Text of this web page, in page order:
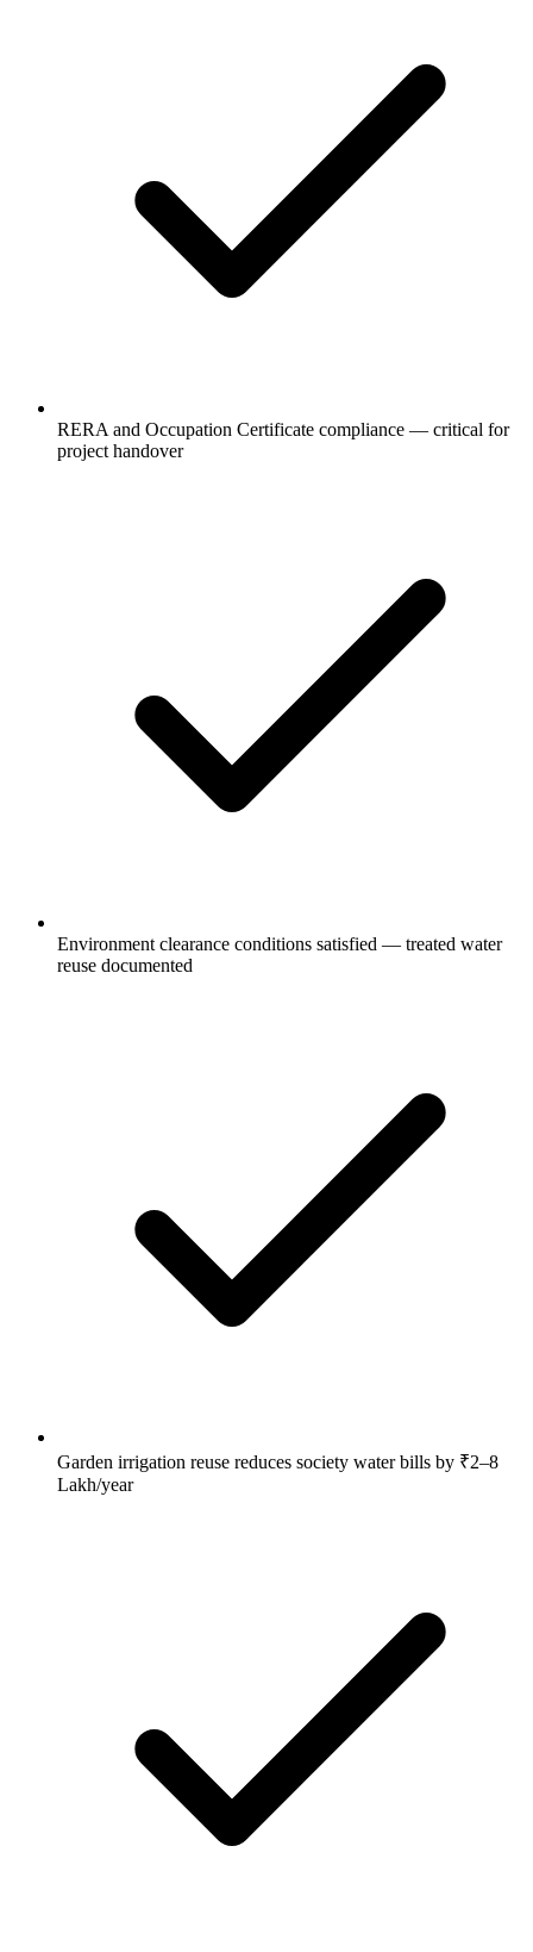
RERA and Occupation Certificate compliance — critical for
project handover
Environment clearance conditions satisfied — treated water
reuse documented
Garden irrigation reuse reduces society water bills by ₹2–8
Lakh/year